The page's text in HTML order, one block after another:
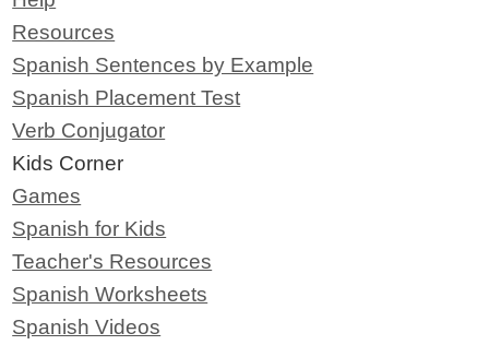
Resources
Spanish Sentences by Example
Spanish Placement Test
Verb Conjugator
Kids Corner
Games
Spanish for Kids
Teacher's Resources
Spanish Worksheets
Spanish Videos